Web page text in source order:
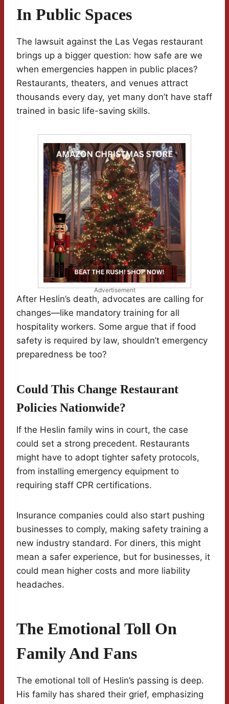
In Public Spaces
The lawsuit against the Las Vegas restaurant
brings up a bigger question: how safe are we
when emergencies happen in public places?
Restaurants, theaters, and venues attract
thousands every day, yet many don’t have staff
trained in basic life-saving skills.
Advertisement
After Heslin’s death, advocates are calling for
changes—like mandatory training for all
hospitality workers. Some argue that if food
safety is required by law, shouldn’t emergency
preparedness be too?
Could This Change Restaurant
Policies Nationwide?
If the Heslin family wins in court, the case
could set a strong precedent. Restaurants
might have to adopt tighter safety protocols,
from installing emergency equipment to
requiring staff CPR certifications.
Insurance companies could also start pushing
businesses to comply, making safety training a
new industry standard. For diners, this might
mean a safer experience, but for businesses, it
could mean higher costs and more liability
headaches.
The Emotional Toll On
Family And Fans
The emotional toll of Heslin’s passing is deep.
His family has shared their grief, emphasizing